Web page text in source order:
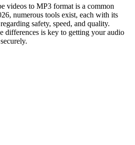
videos to MP3 format is a common
numerous tools exist, each with its
safety, speed, and quality.
differences is key to getting your audio